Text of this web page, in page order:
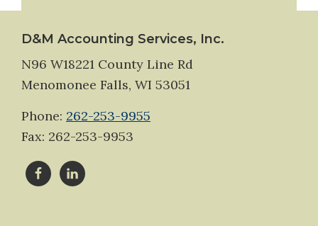
Footer
D&M Accounting Services, Inc.
N96 W18221 County Line Rd
Menomonee Falls, WI 53051
Phone: 262-253-9955
Fax: 262-253-9953